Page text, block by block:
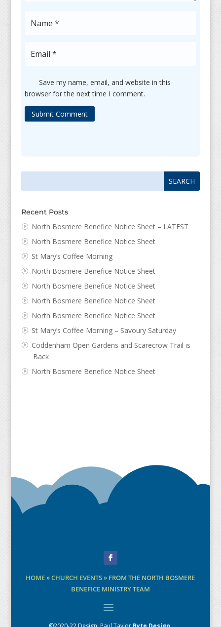
Save my name, email, and website in this
browser for the next time I comment.
Submit Comment
Recent Posts
North Bosmere Benefice Notice Sheet – LATEST
North Bosmere Benefice Notice Sheet
St Mary’s Coffee Morning
North Bosmere Benefice Notice Sheet
North Bosmere Benefice Notice Sheet
North Bosmere Benefice Notice Sheet
North Bosmere Benefice Notice Sheet
St Mary’s Coffee Morning – Savoury Saturday
Coddenham Open Gardens and Scarecrow Trail is
Back
North Bosmere Benefice Notice Sheet
HOME»CHURCH EVENTS» FROM THE NORTH BOSMERE
BENEFICE MINISTRY TEAM